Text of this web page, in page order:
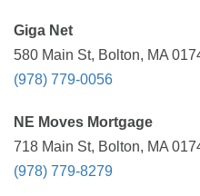
Giga Net
580 Main St, Bolton, MA
(978) 779-0056
NE Moves Mortgage
718 Main St, Bolton, MA
(978) 779-8279